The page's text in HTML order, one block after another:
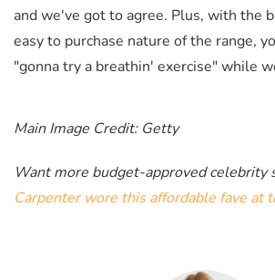
and we've got to agree. Plus, with the
easy to purchase nature of the range,
"gonna try a breathin' exercise" while
Main Image Credit: Getty
Want more budget-approved celebrity
Carpenter wore this affordable fave at